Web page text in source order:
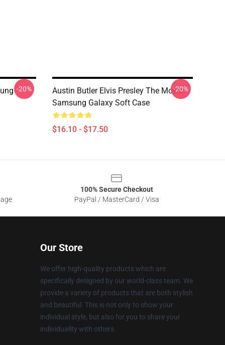
-20%
Austin Butler Elvis Presley The Movie
Samsung Galaxy Soft Case
$16.10 - $17.50
-20%
100% Secure Checkout
PayPal / MasterCard / Visa
Our Store
We offer high-quality products which are
specifically designed by our world-class team. We
provide a variety of products that are both stylish
and beautiful. This is not only to show your
individual style, but also for you to share your
individuality with others.